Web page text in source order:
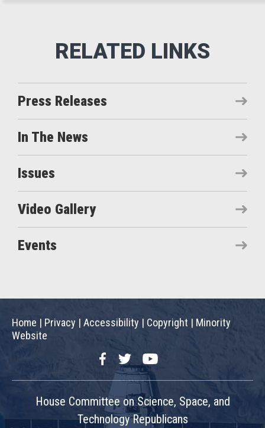
Press Releases
In The News
Issues
Video Gallery
Events
Home | Privacy | Accessibility | Copyright | Minority
Website
FacebookTwitterYouTube
House Committee on Science, Space, and
Technology Republicans